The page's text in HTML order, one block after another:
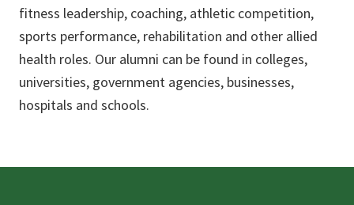
fitness leadership, coaching, athletic competition,
sports performance, rehabilitation and other allied
health roles. Our alumni can be found in colleges,
universities, government agencies, businesses,
hospitals and schools.